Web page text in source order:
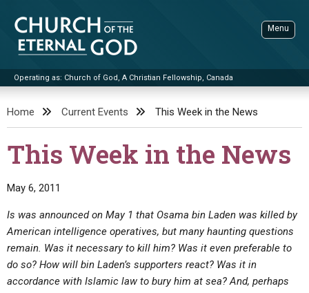
content
Church of the Eternal God
Operating as: Church of God, A Christian Fellowship, Canada
Menu
ADVANCED SEARCH
STANDINGWATCH
BOOKLETS
BY PUBLISH DATE
BY TITLE
Q&AS
UPDATE ARCHIVES
VIDEOS
PROMO VIDEOS
BIBLE STORIES
SERMONS
LIVE SERVICES
CONTACT
Home Current Events This Week in the News
This Week in the News
May 6, 2011
Is was announced on May 1 that Osama bin Laden was killed by
American intelligence operatives, but many haunting questions
remain. Was it necessary to kill him? Was it even preferable to
do so? How will bin Laden’s supporters react? Was it in
accordance with Islamic law to bury him at sea? And, perhaps